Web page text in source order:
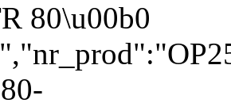
80\u00b0